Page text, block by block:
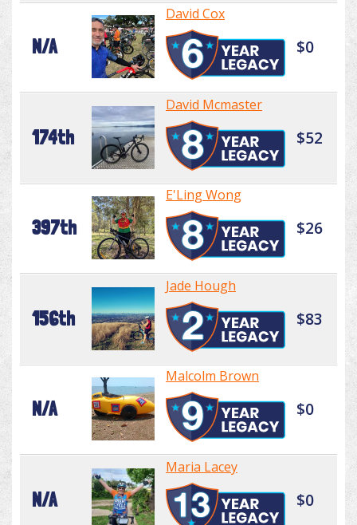
N/A
David Cox
$0
174th
David Mcmaster
$52
397th
E'Ling Wong
$26
156th
Jade Hough
$83
N/A
Malcolm Brown
$0
N/A
Maria Lacey
$0